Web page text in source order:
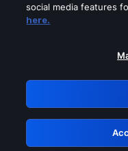
Please turn
GRN:
social media features
here.